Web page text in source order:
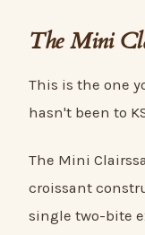
The Mini
This is the one
hasn't been to
The Mini
croissant
single two-bite